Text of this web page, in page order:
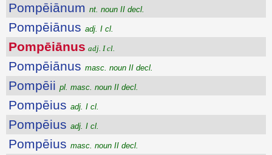
Pompēiānum nt. noun II decl.
Pompēiānus adj. I cl.
Pompēiānus adj. I cl.
Pompēiānus masc. noun II decl.
Pompēii pl. masc. noun II decl.
Pompēius adj. I cl.
Pompēius adj. I cl.
Pompēius masc. noun II decl.